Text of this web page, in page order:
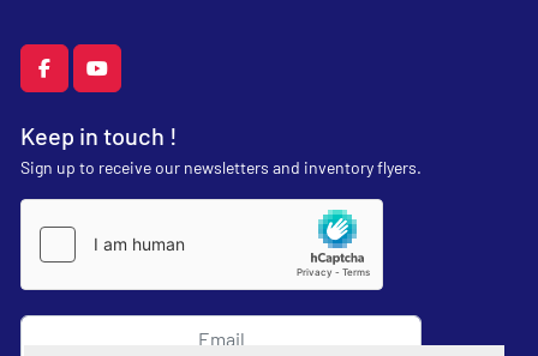
facebookyoutube
Keep in touch !
Sign up to receive our newsletters and inventory flyers.